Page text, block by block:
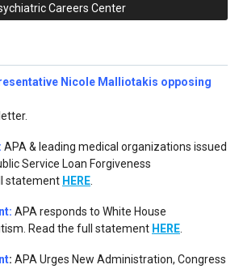
Careers Center
Nicole Malliotakis opposing
APA & leading medical organizations issued
Service Loan Forgiveness
statement HERE
APA responds to White House
Read the full statement HERE
: APA Urges New Administration, Congress